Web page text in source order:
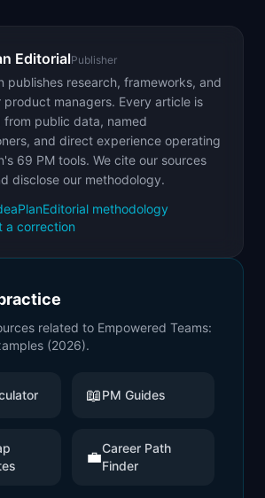
EditorialPublisher
publishes research, frameworks, and
product managers. Every article is
from public data, named
and direct experience operating
69 PM tools. We cite our sources
disclose our methodology.
Editorial methodology
a correction
related to Empowered Teams:
(2026).
📖PM Guides
💼Career Path
Finder